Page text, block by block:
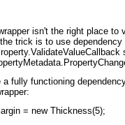
isn't the right place to
trick is to use
a fully functioning
= new Thickness(5);